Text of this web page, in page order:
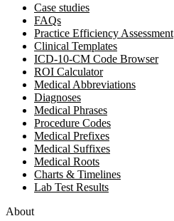
Case studies
FAQs
Practice Efficiency Assessment
Clinical Templates
ICD-10-CM Code Browser
ROI Calculator
Medical Abbreviations
Diagnoses
Medical Phrases
Procedure Codes
Medical Prefixes
Medical Suffixes
Medical Roots
Charts & Timelines
Lab Test Results
About